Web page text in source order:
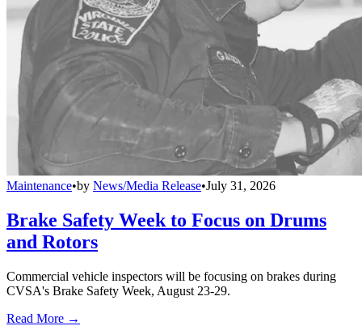
Maintenance•by News/Media Release•July 31, 2026
Brake Safety Week to Focus on Drums
and Rotors
Commercial vehicle inspectors will be focusing on brakes during
CVSA's Brake Safety Week, August 23-29.
Read More →